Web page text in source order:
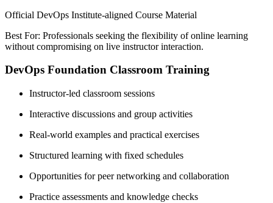
Official DevOps Institute-aligned Course Material
Best For: Professionals seeking the flexibility of online learning
without compromising on live instructor interaction.
DevOps Foundation Classroom Training
Instructor-led classroom sessions
Interactive discussions and group activities
Real-world examples and practical exercises
Structured learning with fixed schedules
Opportunities for peer networking and collaboration
Practice assessments and knowledge checks